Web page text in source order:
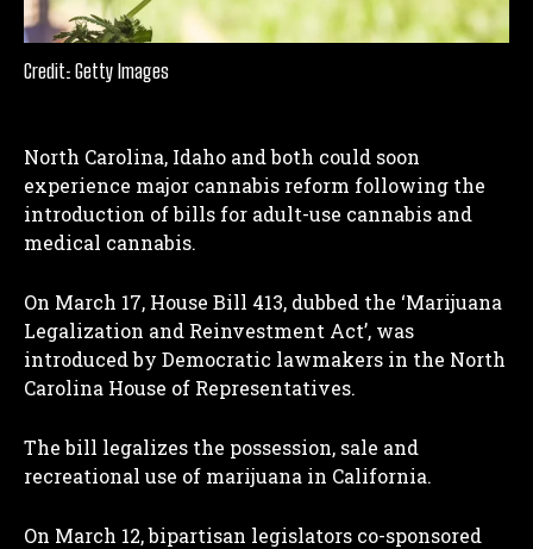
Credit: Getty Images
North Carolina, Idaho and both could soon
experience major cannabis reform following the
introduction of bills for adult-use cannabis and
medical cannabis.
On March 17, House Bill 413, dubbed the ‘Marijuana
Legalization and Reinvestment Act’, was
introduced by Democratic lawmakers in the North
Carolina House of Representatives.
The bill legalizes the possession, sale and
recreational use of marijuana in California.
On March 12, bipartisan legislators co-sponsored